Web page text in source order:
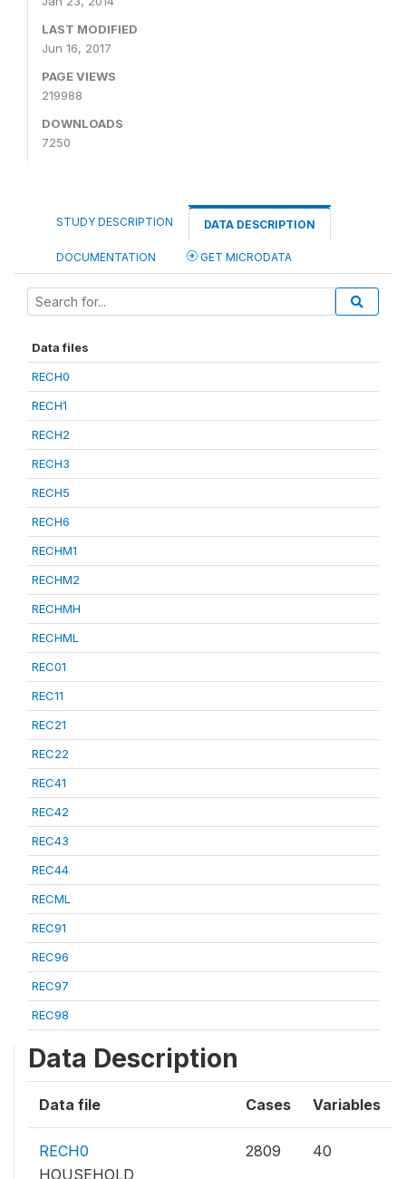
LAST MODIFIED
Jun 16, 2017
PAGE VIEWS
219988
DOWNLOADS
7250
STUDY DESCRIPTION DATA DESCRIPTION
DOCUMENTATION GET MICRODATA
Data files
RECH0
RECH1
RECH2
RECH3
RECH5
RECH6
RECHM1
RECHM2
RECHMH
RECHML
REC01
REC11
REC21
REC22
REC41
REC42
REC43
REC44
RECML
REC91
REC96
REC97
REC98
Data Description
Data file Cases Variables
RECH0
HOUSEHOLD
2809 40